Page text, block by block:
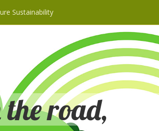
Sustainability
the road,